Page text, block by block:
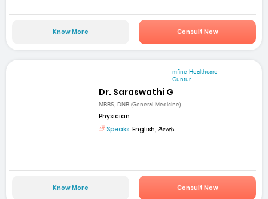
Know More Consult Now
mfine Healthcare
Guntur
Dr. Saraswathi G
MBBS, DNB (General Medicine)
Physician
Speaks: English, తెలుగు
Know More Consult Now